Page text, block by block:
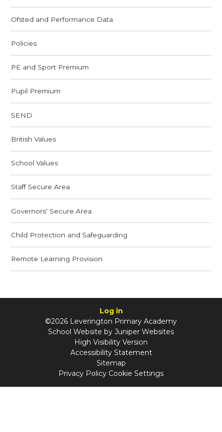
Ofsted and Performance Data
Policies
PE and Sport Premium
Pupil Premium
SEND
British Values
School Values
Staff Secure Area
Governors' Secure Area
Child Protection and Safeguarding
Remote Learning Provision
Log in
©2026 Leverington Primary Academy
School Website by Juniper Websites
High Visibility Version
Accessibility Statement
Sitemap
Privacy Policy Cookie Settings